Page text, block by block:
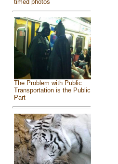
timed photos
The Problem with Public
Transportation is the Public
Part